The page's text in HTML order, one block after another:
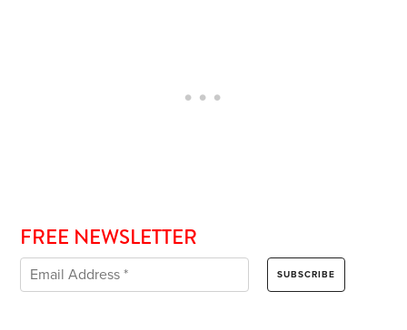
FREE NEWSLETTER